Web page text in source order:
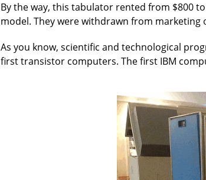
By the way, this tabulator rented from $800
model. They were withdrawn from marketing
As you know, scientific and technological
first transistor computers. The first IBM